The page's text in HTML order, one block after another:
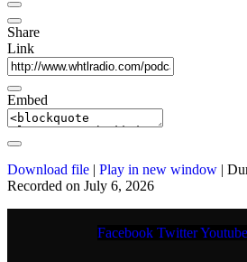
Share
Link
Embed
Download file | Play in new window |
Recorded on July 6, 2026
Facebook Twitter Youtube